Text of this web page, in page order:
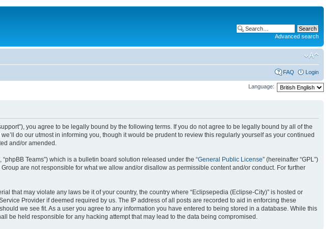
Advanced search
FAQ Login
Language:
you agree to be legally bound by the following terms. If you do not agree to be legally bound by all of the
do our utmost in informing you, though it would be prudent to review this regularly yourself as your continued
and/or amended.
“phpBB Teams”) which is a bulletin board solution released under the “General Public License” (hereinafter “GPL”)
are not responsible for what we allow and/or disallow as permissible content and/or conduct. For further
that may violate any laws be it of your country, the country where “Eclipsepedia (Eclipse-City)” is hosted or
Provider if deemed required by us. The IP address of all posts are recorded to aid in enforcing these
we see fit. As a user you agree to any information you have entered to being stored in a database. While this
be held responsible for any hacking attempt that may lead to the data being compromised.